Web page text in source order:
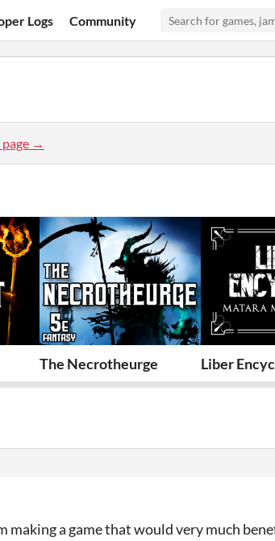
Logs Community
→
The Necrotheurge Liber
making a game that would very much